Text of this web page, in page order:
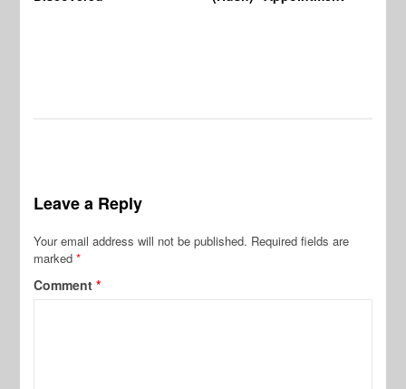
Leave a Reply
Your email address will not be published. Required fields are
marked*
Comment*